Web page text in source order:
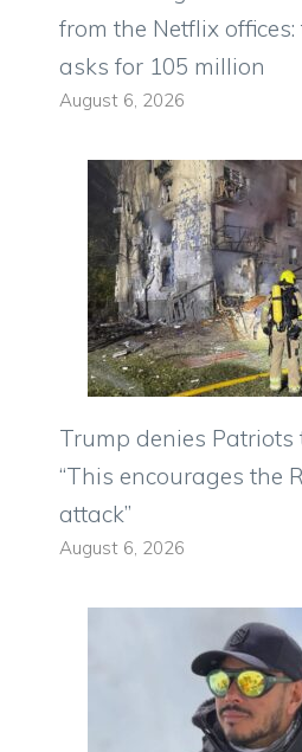
from the Netflix
asks for 105 million
August 6, 2026
Trump denies Patriots
“This encourages the
attack”
August 6, 2026